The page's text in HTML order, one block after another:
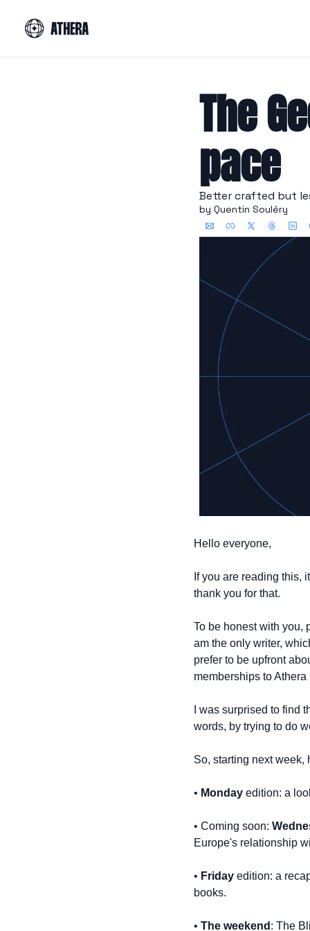
The
pace
Better crafted but
by Quentin Souléry
Hello everyone,
If you are reading this,
thank you for that.
To be honest with you,
am the only writer,
prefer to be upfront
memberships to
I was surprised to find
words, by trying to do
So, starting next week,
• Monday edition: a
• Coming soon:
Europe's relationship
• Friday edition: a
books.
• The weekend : The